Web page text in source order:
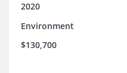
2020
Environment
$130,700